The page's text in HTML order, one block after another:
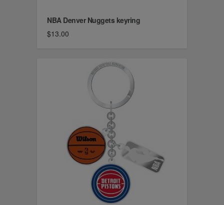
NBA Denver Nuggets keyring
$13.00